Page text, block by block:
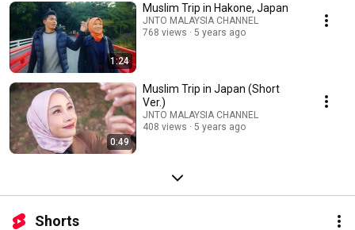
1:24
Muslim Trip in Hakone, Japan
JNTO MALAYSIA CHANNEL
768 views
5 years ago
0:49
Muslim Trip in Japan (Short
Ver.)
JNTO MALAYSIA CHANNEL
408 views
5 years ago
Shorts